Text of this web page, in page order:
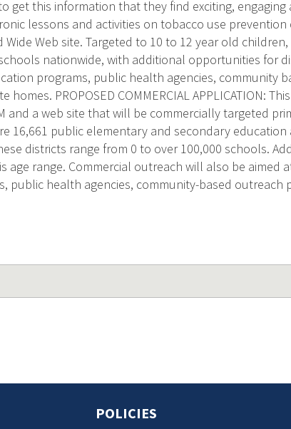
get this information that they find exciting, engaging
lessons and activities on tobacco use prevention
Wide Web site. Targeted to 10 to 12 year old
nationwide, with additional opportunities for
programs, public health agencies, community
PROPOSED COMMERCIAL APPLICATION:
and a web site that will be commercially targeted
16,661 public elementary and secondary education
districts range from 0 to over 100,000 schools.
age range. Commercial outreach will also be aimed
public health agencies, community-based outreach
POLICIES